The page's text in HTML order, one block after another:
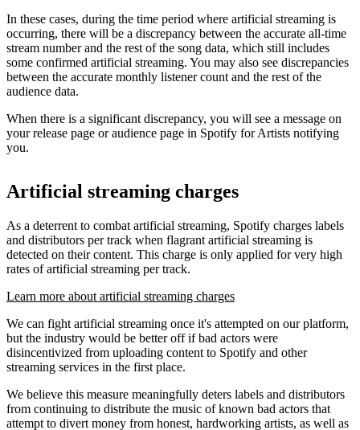
In these cases, during the time period where artificial streaming is
occurring, there will be a discrepancy between the accurate all-time
stream number and the rest of the song data, which still includes
some confirmed artificial streaming. You may also see discrepancies
between the accurate monthly listener count and the rest of the
audience data.
When there is a significant discrepancy, you will see a message on
your release page or audience page in Spotify for Artists notifying
you.
Artificial streaming charges
As a deterrent to combat artificial streaming, Spotify charges labels
and distributors per track when flagrant artificial streaming is
detected on their content. This charge is only applied for very high
rates of artificial streaming per track.
Learn more about artificial streaming charges
We can fight artificial streaming once it's attempted on our platform,
but the industry would be better off if bad actors were
disincentivized from uploading content to Spotify and other
streaming services in the first place.
We believe this measure meaningfully deters labels and distributors
from continuing to distribute the music of known bad actors that
attempt to divert money from honest, hardworking artists, as well as